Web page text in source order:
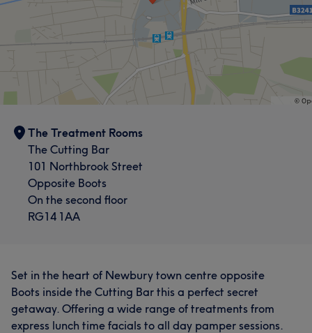
The Treatment Rooms
The Cutting Bar
101 Northbrook Street
Opposite Boots
On the second floor
RG14 1AA
Set in the heart of Newbury town centre opposite
Boots inside the Cutting Bar this a perfect secret
getaway. Offering a wide range of treatments from
express lunch time facials to all day pamper sessions.